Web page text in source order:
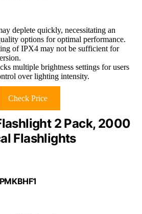
deplete quickly, necessitating an
options for optimal performance.
of IPX4 may not be sufficient for
multiple brightness settings for users
over lighting intensity.
Check Price
2 Pack, 2000
Flashlights